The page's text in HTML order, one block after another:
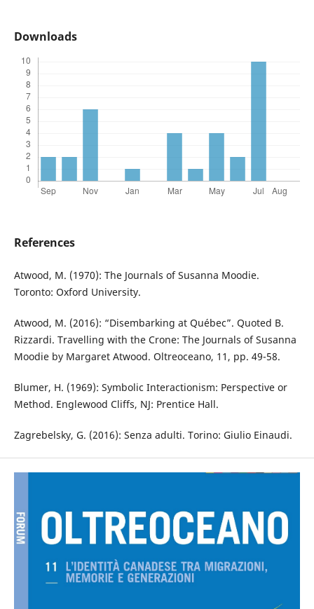
Downloads
References
Atwood, M. (1970): The Journals of Susanna Moodie.
Toronto: Oxford University.
Atwood, M. (2016): “Disembarking at Québec”. Quoted B.
Rizzardi. Travelling with the Crone: The Journals of Susanna
Moodie by Margaret Atwood. Oltreoceano, 11, pp. 49-58.
Blumer, H. (1969): Symbolic Interactionism: Perspective or
Method. Englewood Cliffs, NJ: Prentice Hall.
Zagrebelsky, G. (2016): Senza adulti. Torino: Giulio Einaudi.